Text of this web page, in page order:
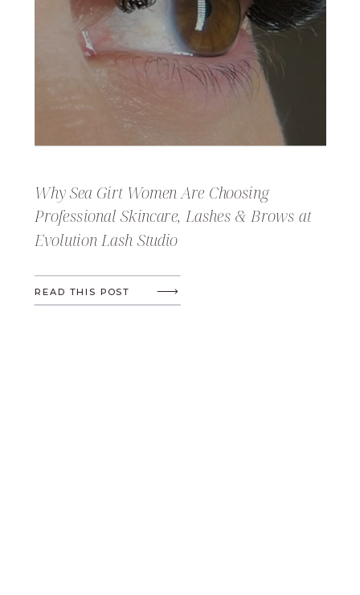
READ THIS POST
Why Sea Girt Women Are Choosing
Professional Skincare, Lashes & Brows at
Evolution Lash Studio